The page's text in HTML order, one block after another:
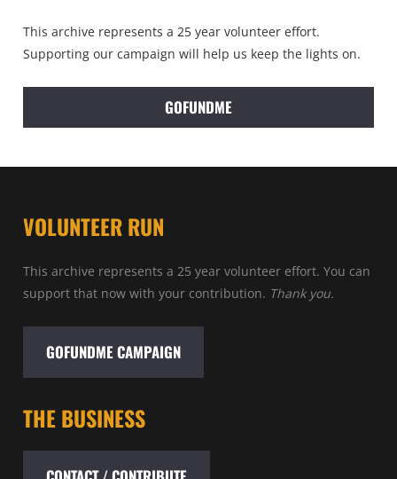
This archive represents a 25 year volunteer effort.
Supporting our campaign will help us keep the lights on.
GOFUNDME
VOLUNTEER RUN
This archive represents a 25 year volunteer effort. You can
support that now with your contribution. Thank you.
GOFUNDME CAMPAIGN
THE BUSINESS